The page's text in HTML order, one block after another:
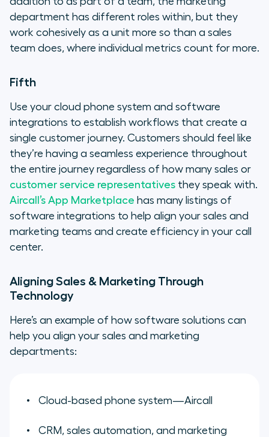
department has different roles within, but they
work cohesively as a unit more so than a sales
team does, where individual metrics count for more.
Fifth
Use your cloud phone system and software
integrations to establish workflows that create a
single customer journey. Customers should feel like
they’re having a seamless experience throughout
the entire journey regardless of how many sales or
customer service representatives they speak with.
Aircall’s App Marketplace has many listings of
software integrations to help align your sales and
marketing teams and create efficiency in your call
center.
Aligning Sales & Marketing Through
Technology
Here’s an example of how software solutions can
help you align your sales and marketing
departments:
Cloud-based phone system—Aircall
CRM, sales automation, and marketing